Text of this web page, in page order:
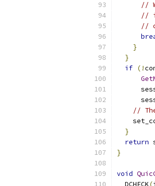
//
//
//
}
}
if (!
//
}
return
}
void
  DCHECK
(